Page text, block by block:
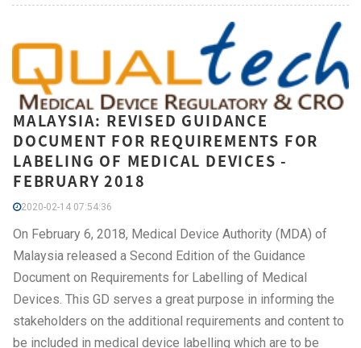
MALAYSIA: REVISED GUIDANCE
DOCUMENT FOR REQUIREMENTS FOR
LABELING OF MEDICAL DEVICES -
FEBRUARY 2018
2020-02-14 07:54:36
On February 6, 2018, Medical Device Authority (MDA) of
Malaysia released a Second Edition of the Guidance
Document on Requirements for Labelling of Medical
Devices. This GD serves a great purpose in informing the
stakeholders on the additional requirements and content to
be included in medical device labelling which are to be